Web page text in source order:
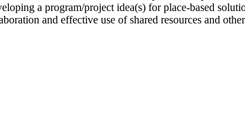
a program/project idea(s) for place-based
and effective use of shared resources and other